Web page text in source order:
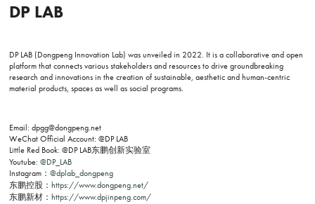
DP LAB
DP LAB (Dongpeng Innovation Lab) was unveiled in 2022. It is a collaborative and open
platform that connects various stakeholders and resources to drive groundbreaking
research and innovations in the creation of sustainable, aesthetic and human-centric
material products, spaces as well as social programs.
Email: dpgg@dongpeng.net
WeChat Official Account: @DP LAB
Little Red Book: @DP LAB东鹏创新实验室
Youtube: @DP_LAB
Instagram： @dplab_dongpeng
东鹏控股： https://www.dongpeng.net/
东鹏新材： https://www.dpjinpeng.com/